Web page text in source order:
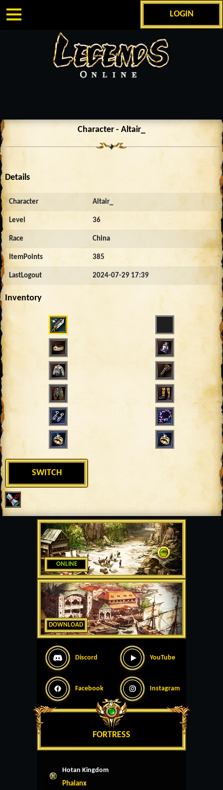
LOGIN
ONLINE
DOWNLOAD
Discord YouTube
Facebook Instagram
FORTRESS
Hotan Kingdom
Phalanx
Character - Altair_
Details
Character Altair_
Level 36
Race China
ItemPoints 385
LastLogout 2024-07-29 17:39
Inventory
SWITCH